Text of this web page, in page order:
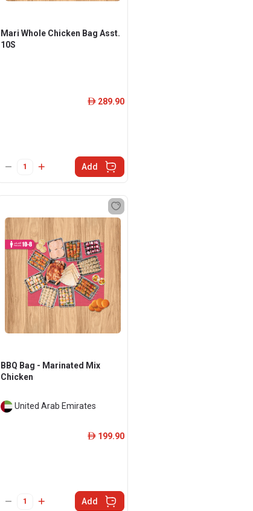
Mari Whole Chicken Bag Asst.
10S
ê 289.90
Add
BBQ Bag - Marinated Mix
Chicken
United Arab Emirates
ê 199.90
Add